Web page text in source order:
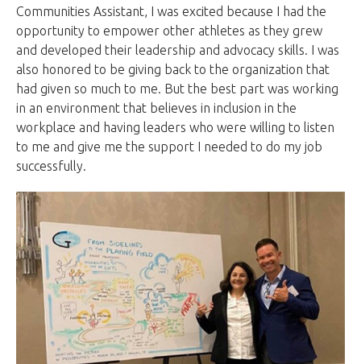
Communities Assistant, I was excited because I had the
opportunity to empower other athletes as they grew
and developed their leadership and advocacy skills. I was
also honored to be giving back to the organization that
had given so much to me. But the best part was working
in an environment that believes in inclusion in the
workplace and having leaders who were willing to listen
to me and give me the support I needed to do my job
successfully.